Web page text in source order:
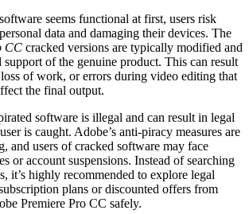
seems functional at first, users risk
data and damaging their devices. The
CC cracked versions are typically modified and
of the genuine product. This can result
of work, or errors during video editing that
the final output.
software is illegal and can result in legal
is caught. Adobe’s anti-piracy measures are
and users of cracked software may face
or account suspensions. Instead of searching
it’s highly recommended to explore legal
plans or discounted offers from
Premiere Pro CC safely.